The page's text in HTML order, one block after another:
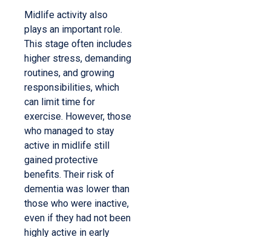
Midlife activity also
plays an important role.
This stage often includes
higher stress, demanding
routines, and growing
responsibilities, which
can limit time for
exercise. However, those
who managed to stay
active in midlife still
gained protective
benefits. Their risk of
dementia was lower than
those who were inactive,
even if they had not been
highly active in early